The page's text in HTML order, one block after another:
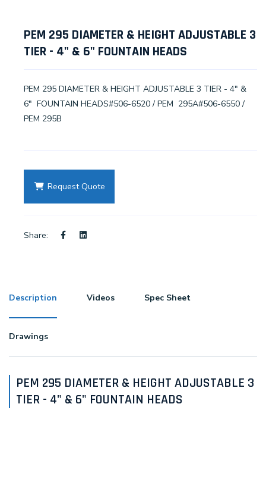
PEM 295 DIAMETER & HEIGHT ADJUSTABLE 3
TIER - 4" & 6" FOUNTAIN HEADS
PEM 295 DIAMETER & HEIGHT ADJUSTABLE 3 TIER - 4" &
6" FOUNTAIN HEADS#506-6520 / PEM 295A#506-6550 /
PEM 295B
Request Quote
Share:
Description Videos Spec Sheet
Drawings
PEM 295 DIAMETER & HEIGHT ADJUSTABLE 3
TIER - 4" & 6" FOUNTAIN HEADS